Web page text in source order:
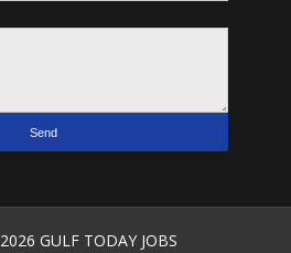
2026GULF TODAY JOBS